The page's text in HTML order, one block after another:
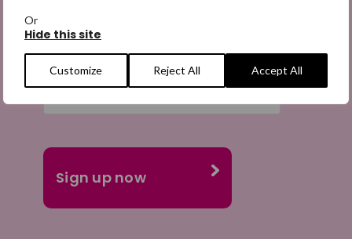
Or
Hide this site
Customize Reject All Accept All